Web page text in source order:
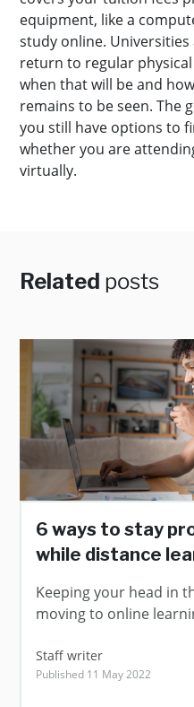
equipment, like a
study online.
return to regular
when that will be and
remains to be seen. The
you still have options to
whether you are
virtually.
Related posts
6 ways to stay
while distance
Keeping your head in
moving to online
Staff writer
Published 11 May 2022